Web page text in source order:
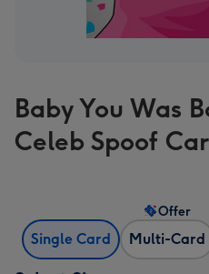
Baby You Was
Celeb Spoof
Single Card Multi-Card
Offer